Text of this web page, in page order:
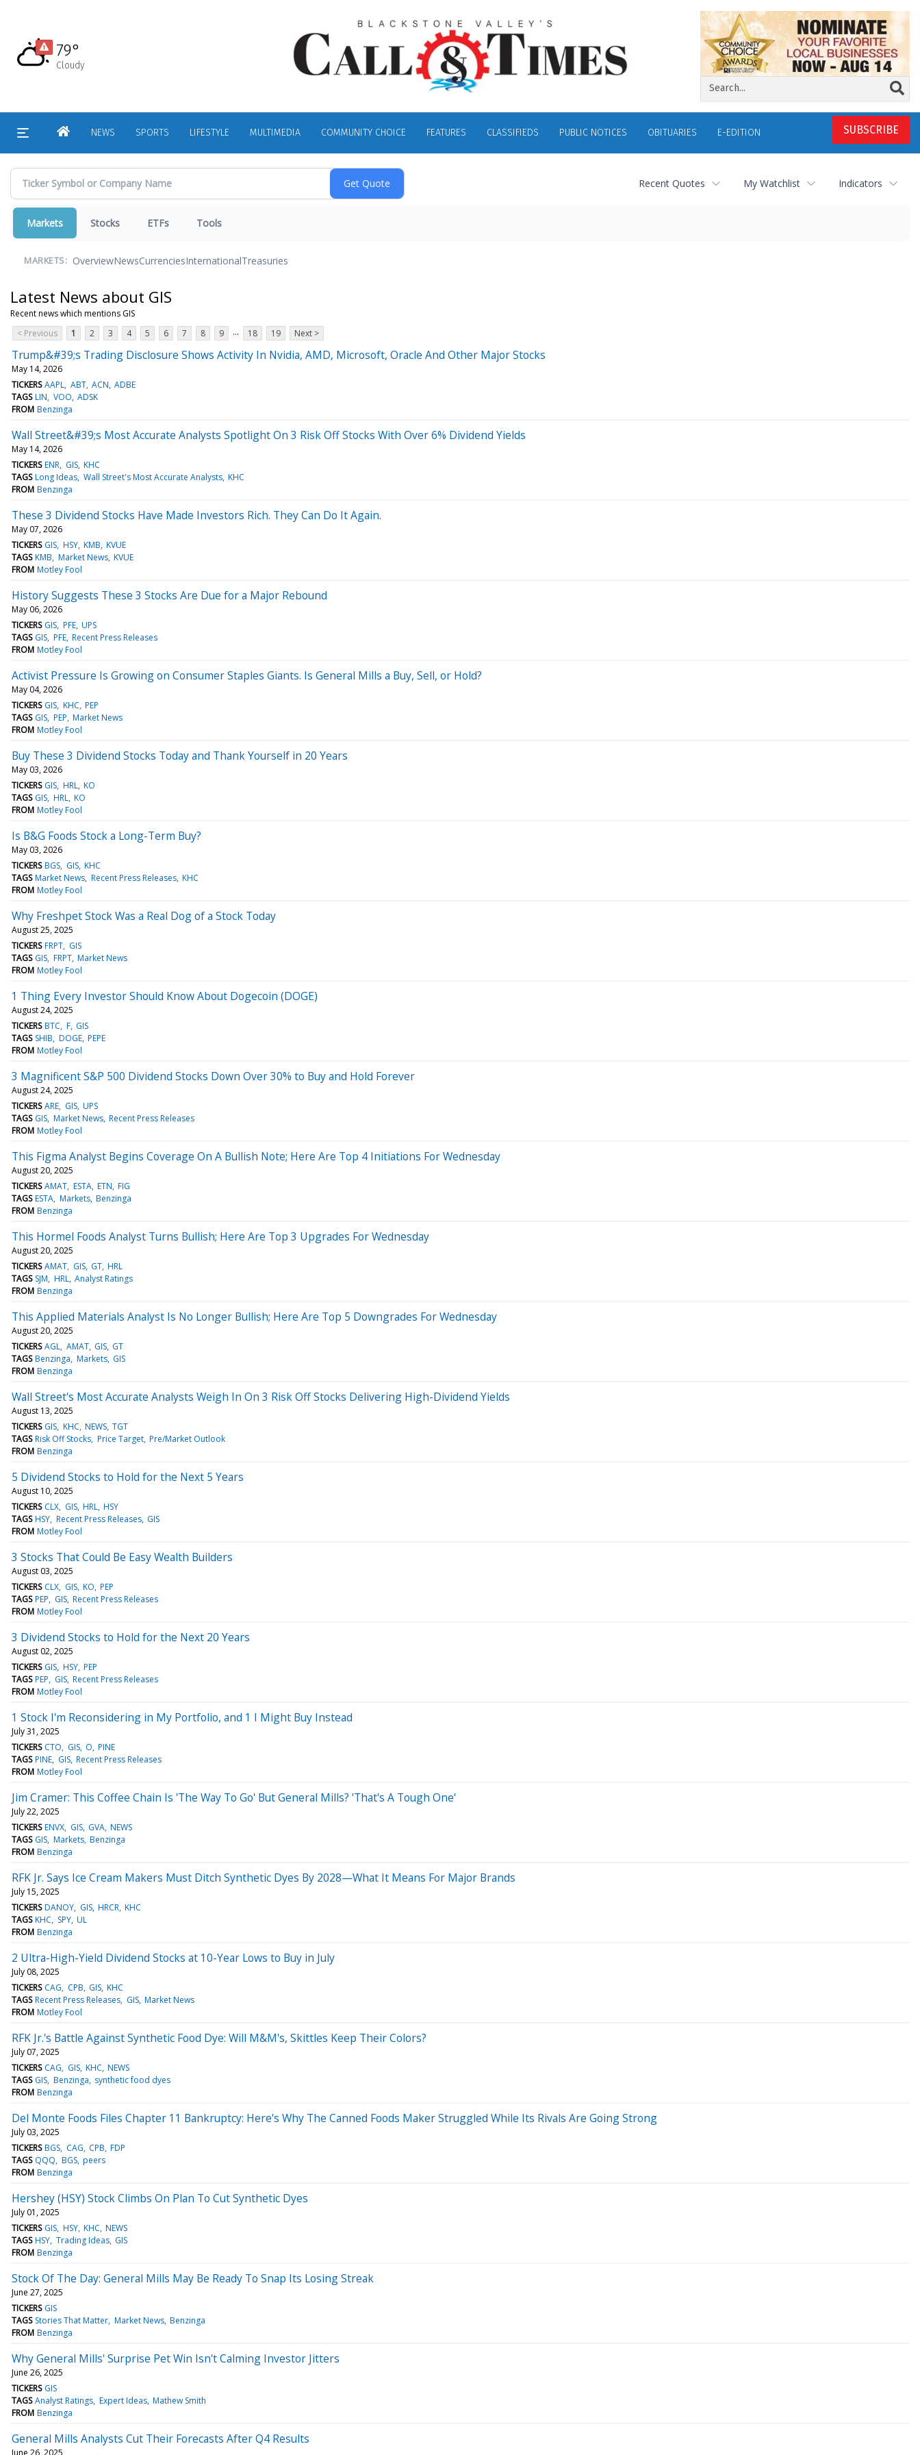
content
79°
Cloudy
SUBSCRIBE
HOMENEWS SPORTS LIFESTYLE MULTIMEDIA COMMUNITY CHOICE FEATURES CLASSIFIEDS PUBLIC NOTICES OBITUARIES E-EDITION
Recent Quotes My Watchlist Indicators
Markets Stocks ETFs Tools
MARKETS: OverviewNewsCurrenciesInternationalTreasuries
Latest News about GIS
Recent news which mentions GIS
< Previous
1 2 3 4 5 6 7 8 9 ... 18 19 Next >
Trump&#39;s Trading Disclosure Shows Activity In Nvidia, AMD, Microsoft, Oracle And Other Major Stocks
May 14, 2026
TICKERS AAPL ABT ACN ADBE
TAGS LIN VOO ADSK
FROM Benzinga
Wall Street&#39;s Most Accurate Analysts Spotlight On 3 Risk Off Stocks With Over 6% Dividend Yields
May 14, 2026
TICKERS ENR GIS KHC
TAGS Long Ideas Wall Street's Most Accurate Analysts KHC
FROM Benzinga
These 3 Dividend Stocks Have Made Investors Rich. They Can Do It Again.
May 07, 2026
TICKERS GIS HSY KMB KVUE
TAGS KMB Market News KVUE
FROM Motley Fool
History Suggests These 3 Stocks Are Due for a Major Rebound
May 06, 2026
TICKERS GIS PFE UPS
TAGS GIS PFE Recent Press Releases
FROM Motley Fool
Activist Pressure Is Growing on Consumer Staples Giants. Is General Mills a Buy, Sell, or Hold?
May 04, 2026
TICKERS GIS KHC PEP
TAGS GIS PEP Market News
FROM Motley Fool
Buy These 3 Dividend Stocks Today and Thank Yourself in 20 Years
May 03, 2026
TICKERS GIS HRL KO
TAGS GIS HRL KO
FROM Motley Fool
Is B&G Foods Stock a Long-Term Buy?
May 03, 2026
TICKERS BGS GIS KHC
TAGS Market News Recent Press Releases KHC
FROM Motley Fool
Why Freshpet Stock Was a Real Dog of a Stock Today
August 25, 2025
TICKERS FRPT GIS
TAGS GIS FRPT Market News
FROM Motley Fool
1 Thing Every Investor Should Know About Dogecoin (DOGE)
August 24, 2025
TICKERS BTC F GIS
TAGS SHIB DOGE PEPE
FROM Motley Fool
3 Magnificent S&P 500 Dividend Stocks Down Over 30% to Buy and Hold Forever
August 24, 2025
TICKERS ARE GIS UPS
TAGS GIS Market News Recent Press Releases
FROM Motley Fool
This Figma Analyst Begins Coverage On A Bullish Note; Here Are Top 4 Initiations For Wednesday
August 20, 2025
TICKERS AMAT ESTA ETN FIG
TAGS ESTA Markets Benzinga
FROM Benzinga
This Hormel Foods Analyst Turns Bullish; Here Are Top 3 Upgrades For Wednesday
August 20, 2025
TICKERS AMAT GIS GT HRL
TAGS SJM HRL Analyst Ratings
FROM Benzinga
This Applied Materials Analyst Is No Longer Bullish; Here Are Top 5 Downgrades For Wednesday
August 20, 2025
TICKERS AGL AMAT GIS GT
TAGS Benzinga Markets GIS
FROM Benzinga
Wall Street's Most Accurate Analysts Weigh In On 3 Risk Off Stocks Delivering High-Dividend Yields
August 13, 2025
TICKERS GIS KHC NEWS TGT
TAGS Risk Off Stocks Price Target Pre/Market Outlook
FROM Benzinga
5 Dividend Stocks to Hold for the Next 5 Years
August 10, 2025
TICKERS CLX GIS HRL HSY
TAGS HSY Recent Press Releases GIS
FROM Motley Fool
3 Stocks That Could Be Easy Wealth Builders
August 03, 2025
TICKERS CLX GIS KO PEP
TAGS PEP GIS Recent Press Releases
FROM Motley Fool
3 Dividend Stocks to Hold for the Next 20 Years
August 02, 2025
TICKERS GIS HSY PEP
TAGS PEP GIS Recent Press Releases
FROM Motley Fool
1 Stock I'm Reconsidering in My Portfolio, and 1 I Might Buy Instead
July 31, 2025
TICKERS CTO GIS O PINE
TAGS PINE GIS Recent Press Releases
FROM Motley Fool
Jim Cramer: This Coffee Chain Is 'The Way To Go' But General Mills? 'That's A Tough One'
July 22, 2025
TICKERS ENVX GIS GVA NEWS
TAGS GIS Markets Benzinga
FROM Benzinga
RFK Jr. Says Ice Cream Makers Must Ditch Synthetic Dyes By 2028—What It Means For Major Brands
July 15, 2025
TICKERS DANOY GIS HRCR KHC
TAGS KHC SPY UL
FROM Benzinga
2 Ultra-High-Yield Dividend Stocks at 10-Year Lows to Buy in July
July 08, 2025
TICKERS CAG CPB GIS KHC
TAGS Recent Press Releases GIS Market News
FROM Motley Fool
RFK Jr.'s Battle Against Synthetic Food Dye: Will M&M's, Skittles Keep Their Colors?
July 07, 2025
TICKERS CAG GIS KHC NEWS
TAGS GIS Benzinga synthetic food dyes
FROM Benzinga
Del Monte Foods Files Chapter 11 Bankruptcy: Here's Why The Canned Foods Maker Struggled While Its Rivals Are Going Strong
July 03, 2025
TICKERS BGS CAG CPB FDP
TAGS QQQ BGS peers
FROM Benzinga
Hershey (HSY) Stock Climbs On Plan To Cut Synthetic Dyes
July 01, 2025
TICKERS GIS HSY KHC NEWS
TAGS HSY Trading Ideas GIS
FROM Benzinga
Stock Of The Day: General Mills May Be Ready To Snap Its Losing Streak
June 27, 2025
TICKERS GIS
TAGS Stories That Matter Market News Benzinga
FROM Benzinga
Why General Mills' Surprise Pet Win Isn't Calming Investor Jitters
June 26, 2025
TICKERS GIS
TAGS Analyst Ratings Expert Ideas Mathew Smith
FROM Benzinga
General Mills Analysts Cut Their Forecasts After Q4 Results
June 26, 2025